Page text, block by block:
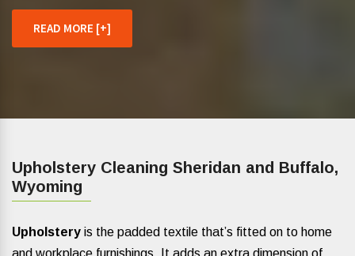
READ MORE [+]
Upholstery Cleaning Sheridan and Buffalo,
Wyoming
Upholstery is the padded textile that’s fitted on to home